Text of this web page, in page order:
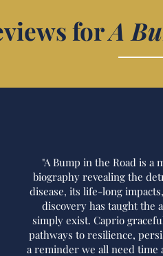
forA
"A Bump in the Road is a
biography revealing the
disease, its life-long
discovery has taught the
simply exist. Caprio
pathways to resilience,
a reminder we all need time